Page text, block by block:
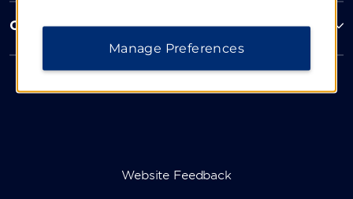
Corporate Resources
Website Feedback
Manage Preferences